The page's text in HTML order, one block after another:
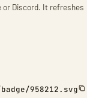
or Discord. It refreshes
958212.svg